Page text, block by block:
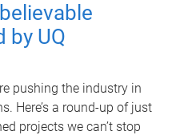
by UQ
pushing the industry in
Here’s a round-up of just
projects we can’t stop